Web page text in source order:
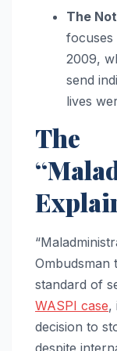
The
focuses
2009,
send
lives
The
Ombudsman
standard of
WASPI case,
decision to